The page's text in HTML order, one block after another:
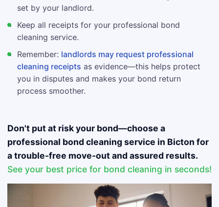
set by your landlord.
Keep all receipts for your professional bond
cleaning service.
Remember: landlords may request professional
cleaning receipts as evidence—this helps protect
you in disputes and makes your bond return
process smoother.
Don't put at risk your bond—choose a
professional bond cleaning service in Bicton for
a trouble-free move-out and assured results.
See your best price for bond cleaning in seconds!